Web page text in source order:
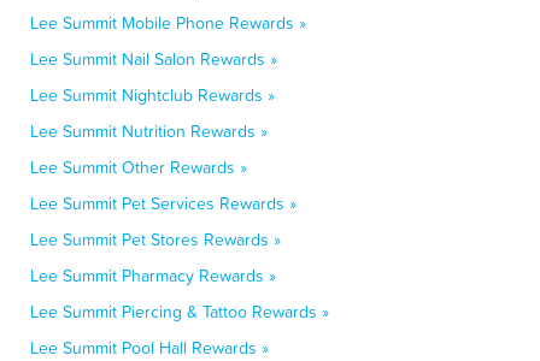
Lee Summit Mobile Phone Rewards »
Lee Summit Nail Salon Rewards »
Lee Summit Nightclub Rewards »
Lee Summit Nutrition Rewards »
Lee Summit Other Rewards »
Lee Summit Pet Services Rewards »
Lee Summit Pet Stores Rewards »
Lee Summit Pharmacy Rewards »
Lee Summit Piercing & Tattoo Rewards »
Lee Summit Pool Hall Rewards »